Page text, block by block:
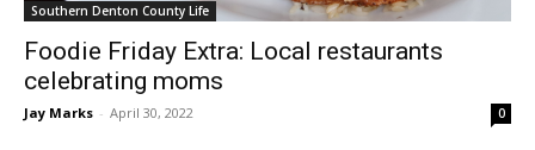
Southern Denton County Life
Foodie Friday Extra: Local restaurants
celebrating moms
Jay Marks - April 30, 2022 0